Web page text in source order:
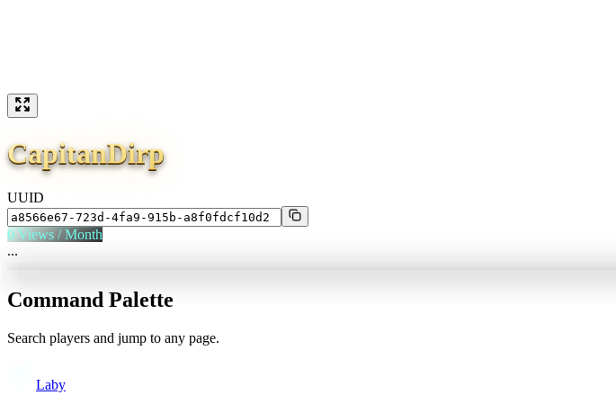
CapitanDirp
UUID
0 Views / Month
...
Command Palette
Search players and jump to any page.
Laby